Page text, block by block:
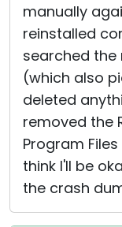
manually
reinstalled
searched the
(which also
deleted
removed the
Program
think I'll be
the crash